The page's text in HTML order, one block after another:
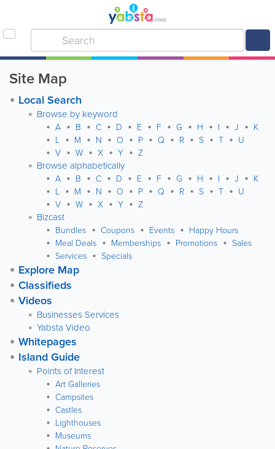
Site Map
Local Search
Browse by keyword
A B C D E F G H I J
K
L
M N O P Q R S T
U
V
W X Y Z
Browse alphabetically
A B C D E F G H I J
K
L
M N O P Q R S T
U
V
W X Y Z
Bizcast
Bundles Coupons Events
Happy Hours
Meal Deals
Memberships Promotions
Sales
Services
Specials
Explore Map
Classifieds
Videos
Businesses Services
Yabsta Video
Whitepages
Island Guide
Points of Interest
Art Galleries
Campsites
Castles
Lighthouses
Museums